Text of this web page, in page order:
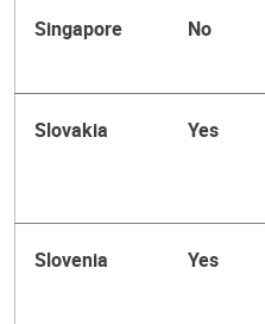
Singapore No
Slovakia Yes
Slovenia Yes